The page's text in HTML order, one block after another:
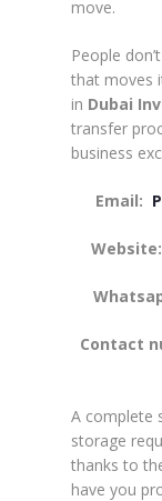
move.
People
that moves
in Dubai
transfer
business
Email:
Website:
Contact
A complete
storage
thanks to
have you